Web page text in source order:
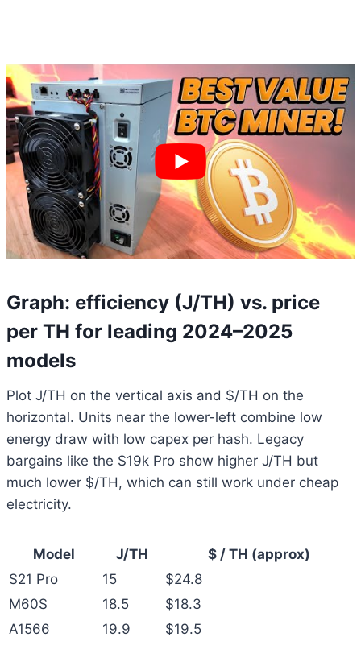
Graph: efficiency (J/TH) vs. price
per TH for leading 2024–2025
models
Plot J/TH on the vertical axis and $/TH on the
horizontal. Units near the lower-left combine low
energy draw with low capex per hash. Legacy
bargains like the S19k Pro show higher J/TH but
much lower $/TH, which can still work under cheap
electricity.
Model J/TH
$ / TH (approx)
S21 Pro
15
$24.8
M60S
18.5
$18.3
A1566
19.9 $19.5